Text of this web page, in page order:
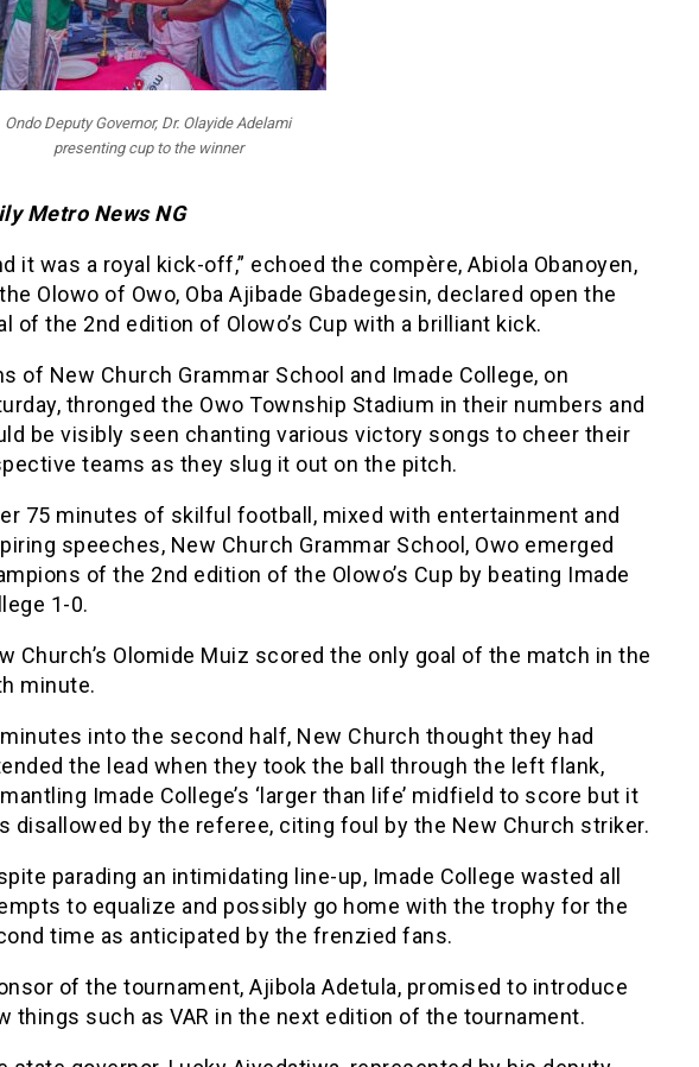
Ondo Deputy Governor, Dr. Olayide Adelami
presenting cup to the winner
Metro News NG
it was a royal kick-off,” echoed the compère, Abiola Obanoyen,
Olowo of Owo, Oba Ajibade Gbadegesin, declared open the
of the 2nd edition of Olowo’s Cup with a brilliant kick.
of New Church Grammar School and Imade College, on
thronged the Owo Township Stadium in their numbers and
be visibly seen chanting various victory songs to cheer their
teams as they slug it out on the pitch.
75 minutes of skilful football, mixed with entertainment and
speeches, New Church Grammar School, Owo emerged
of the 2nd edition of the Olowo’s Cup by beating Imade
1-0.
Church’s Olomide Muiz scored the only goal of the match in the
minute.
into the second half, New Church thought they had
the lead when they took the ball through the left flank,
Imade College’s ‘larger than life’ midfield to score but it
disallowed by the referee, citing foul by the New Church striker.
parading an intimidating line-up, Imade College wasted all
to equalize and possibly go home with the trophy for the
time as anticipated by the frenzied fans.
of the tournament, Ajibola Adetula, promised to introduce
things such as VAR in the next edition of the tournament.